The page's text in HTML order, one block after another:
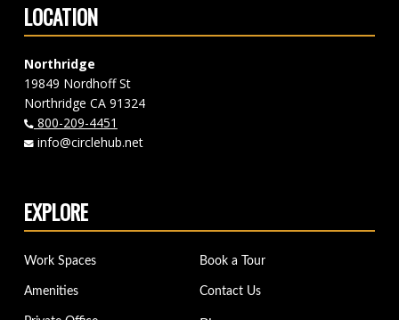
LOCATION
Northridge
19849 Nordhoff St
Northridge CA 91324
800-209-4451
info@circlehub.net
EXPLORE
Work Spaces
Amenities
Book a Tour
Contact Us